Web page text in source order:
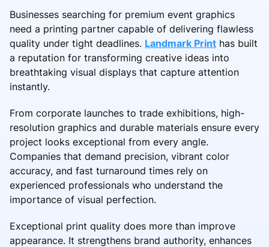
Businesses searching for premium event graphics
need a printing partner capable of delivering flawless
quality under tight deadlines. Landmark Print has built
a reputation for transforming creative ideas into
breathtaking visual displays that capture attention
instantly.
From corporate launches to trade exhibitions, high-
resolution graphics and durable materials ensure every
project looks exceptional from every angle.
Companies that demand precision, vibrant color
accuracy, and fast turnaround times rely on
experienced professionals who understand the
importance of visual perfection.
Exceptional print quality does more than improve
appearance. It strengthens brand authority, enhances